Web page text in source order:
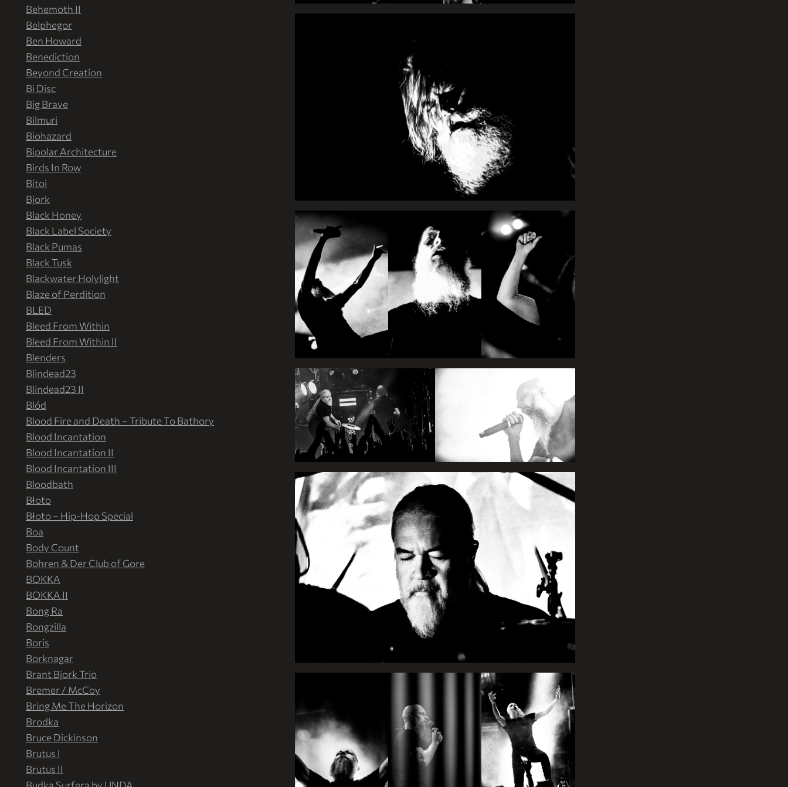
Behemoth II
Belphegor
Ben Howard
Benediction
Beyond Creation
Bi Disc
Big Brave
Bilmuri
Biohazard
Bipolar Architecture
Birds In Row
Bitoi
Bjork
Black Honey
Black Label Society
Black Pumas
Black Tusk
Blackwater Holylight
Blaze of Perdition
BLED
Bleed From Within
Bleed From Within II
Blenders
Blindead23
Blindead23 II
Blód
Blood Fire and Death – Tribute To Bathory
Blood Incantation
Blood Incantation II
Blood Incantation III
Bloodbath
Błoto
Błoto – Hip-Hop Special
Boa
Body Count
Bohren & Der Club of Gore
BOKKA
BOKKA II
Bong Ra
Bongzilla
Boris
Borknagar
Brant Bjork Trio
Bremer / McCoy
Bring Me The Horizon
Brodka
Bruce Dickinson
Brutus I
Brutus II